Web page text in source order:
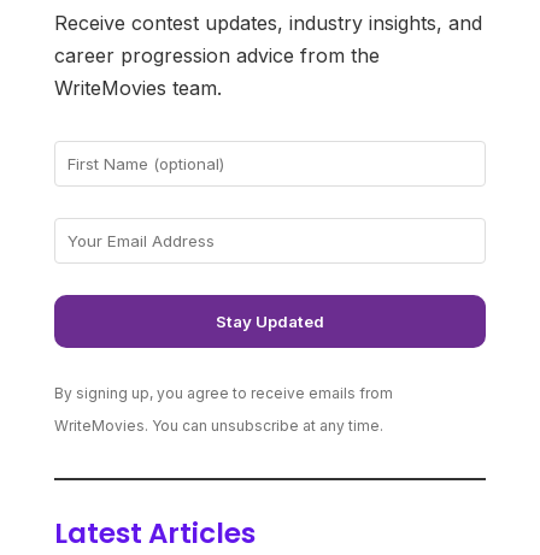
Receive contest updates, industry insights, and
career progression advice from the
WriteMovies team.
By signing up, you agree to receive emails from
WriteMovies. You can unsubscribe at any time.
Latest Articles